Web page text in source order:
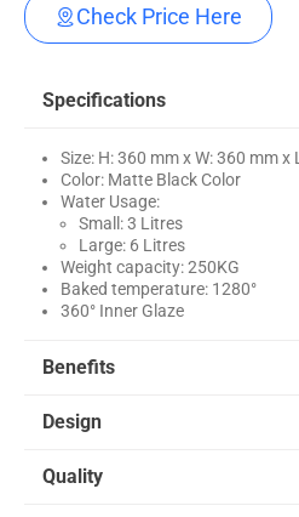
Check Price Here
Specifications
Size: H: 360 mm x W: 360 mm x
Color: Matte Black Color
Water Usage:
Small: 3 Litres
Large: 6 Litres
Weight capacity: 250KG
Baked temperature: 1280°
360° Inner Glaze
Benefits
Design
Quality